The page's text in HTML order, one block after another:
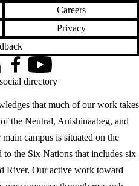
Careers
Privacy
that much of our work takes
the Neutral, Anishinaabeg, and
campus is situated on the
the Six Nations that includes six
River. Our active work toward
FacebookYouTube
directory